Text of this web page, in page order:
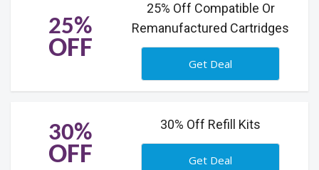
25%
OFF
25% Off Compatible Or
Remanufactured Cartridges
Get Deal
30%
OFF
30% Off Refill Kits
Get Deal